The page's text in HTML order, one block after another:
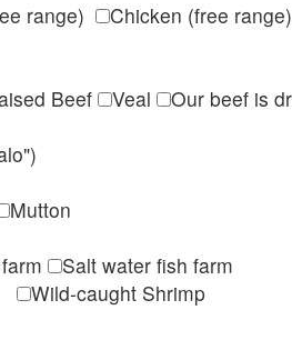
range)
Chicken (free range)
Beef Veal
Our beef is
Mutton
Salt water fish farm
Wild-caught Shrimp